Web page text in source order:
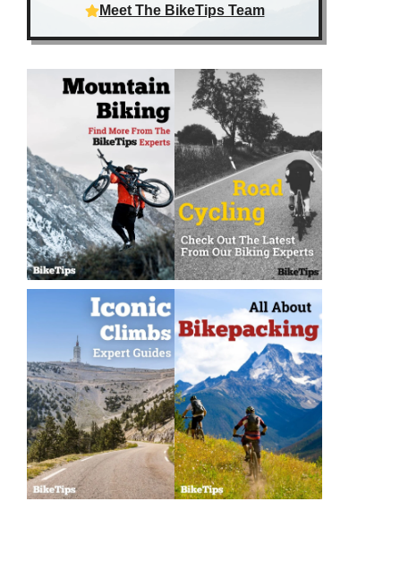
Meet The BikeTips Team